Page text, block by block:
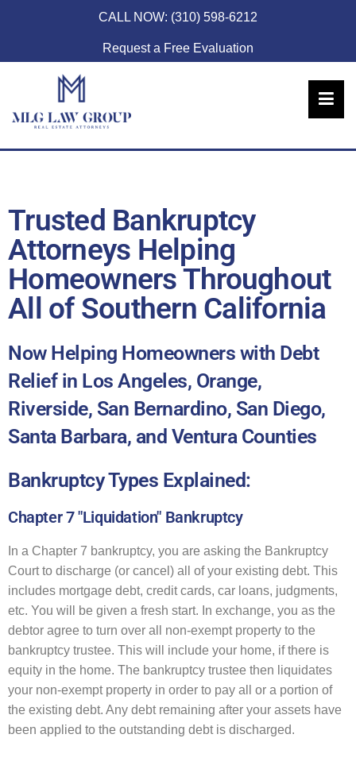
CALL NOW: (310) 598-6212
Request a Free Evaluation
Trusted Bankruptcy
Attorneys Helping
Homeowners Throughout
All of Southern California
Now Helping Homeowners with Debt
Relief in Los Angeles, Orange,
Riverside, San Bernardino, San Diego,
Santa Barbara, and Ventura Counties
Bankruptcy Types Explained:
Chapter 7 "Liquidation" Bankruptcy
In a Chapter 7 bankruptcy, you are asking the Bankruptcy
Court to discharge (or cancel) all of your existing debt. This
includes mortgage debt, credit cards, car loans, judgments,
etc. You will be given a fresh start. In exchange, you as the
debtor agree to turn over all non-exempt property to the
bankruptcy trustee. This will include your home, if there is
equity in the home. The bankruptcy trustee then liquidates
your non-exempt property in order to pay all or a portion of
the existing debt. Any debt remaining after your assets have
been applied to the outstanding debt is discharged.